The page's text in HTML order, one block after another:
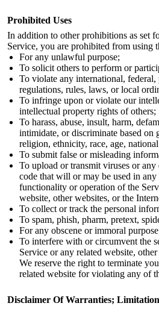
Prohibited Uses
In addition to other prohibitions as set
Service, you are prohibited from using
For any unlawful purpose;
To solicit others to perform or
To violate any international,
regulations, rules, laws, or local
To infringe upon or violate our
intellectual property rights of others;
To harass, abuse, insult, harm,
intimidate, or discriminate based on
religion, ethnicity, race, age,
To submit false or misleading
To upload or transmit viruses or
code that will or may be used in
functionality or operation of the
website, other websites, or the
To collect or track the personal
To spam, phish, pharm, pretext,
For any obscene or immoral
To interfere with or circumvent the
Service or any related website,
We reserve the right to terminate
related website for violating any of
Disclaimer Of Warranties;